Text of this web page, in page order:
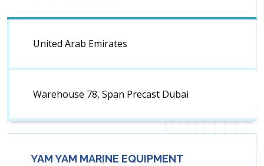
United Arab Emirates
Warehouse 78, Span Precast Dubai
YAM YAM MARINE EQUIPMENT